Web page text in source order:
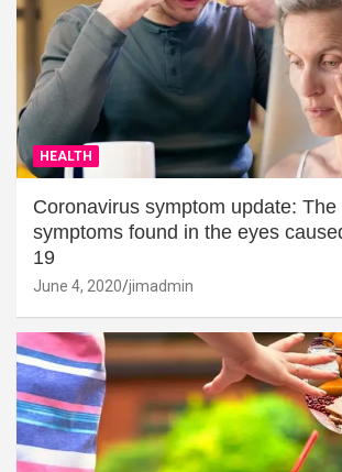
HEALTH
Coronavirus symptom update: The
symptoms found in the eyes
19
June 4, 2020 jimadmin